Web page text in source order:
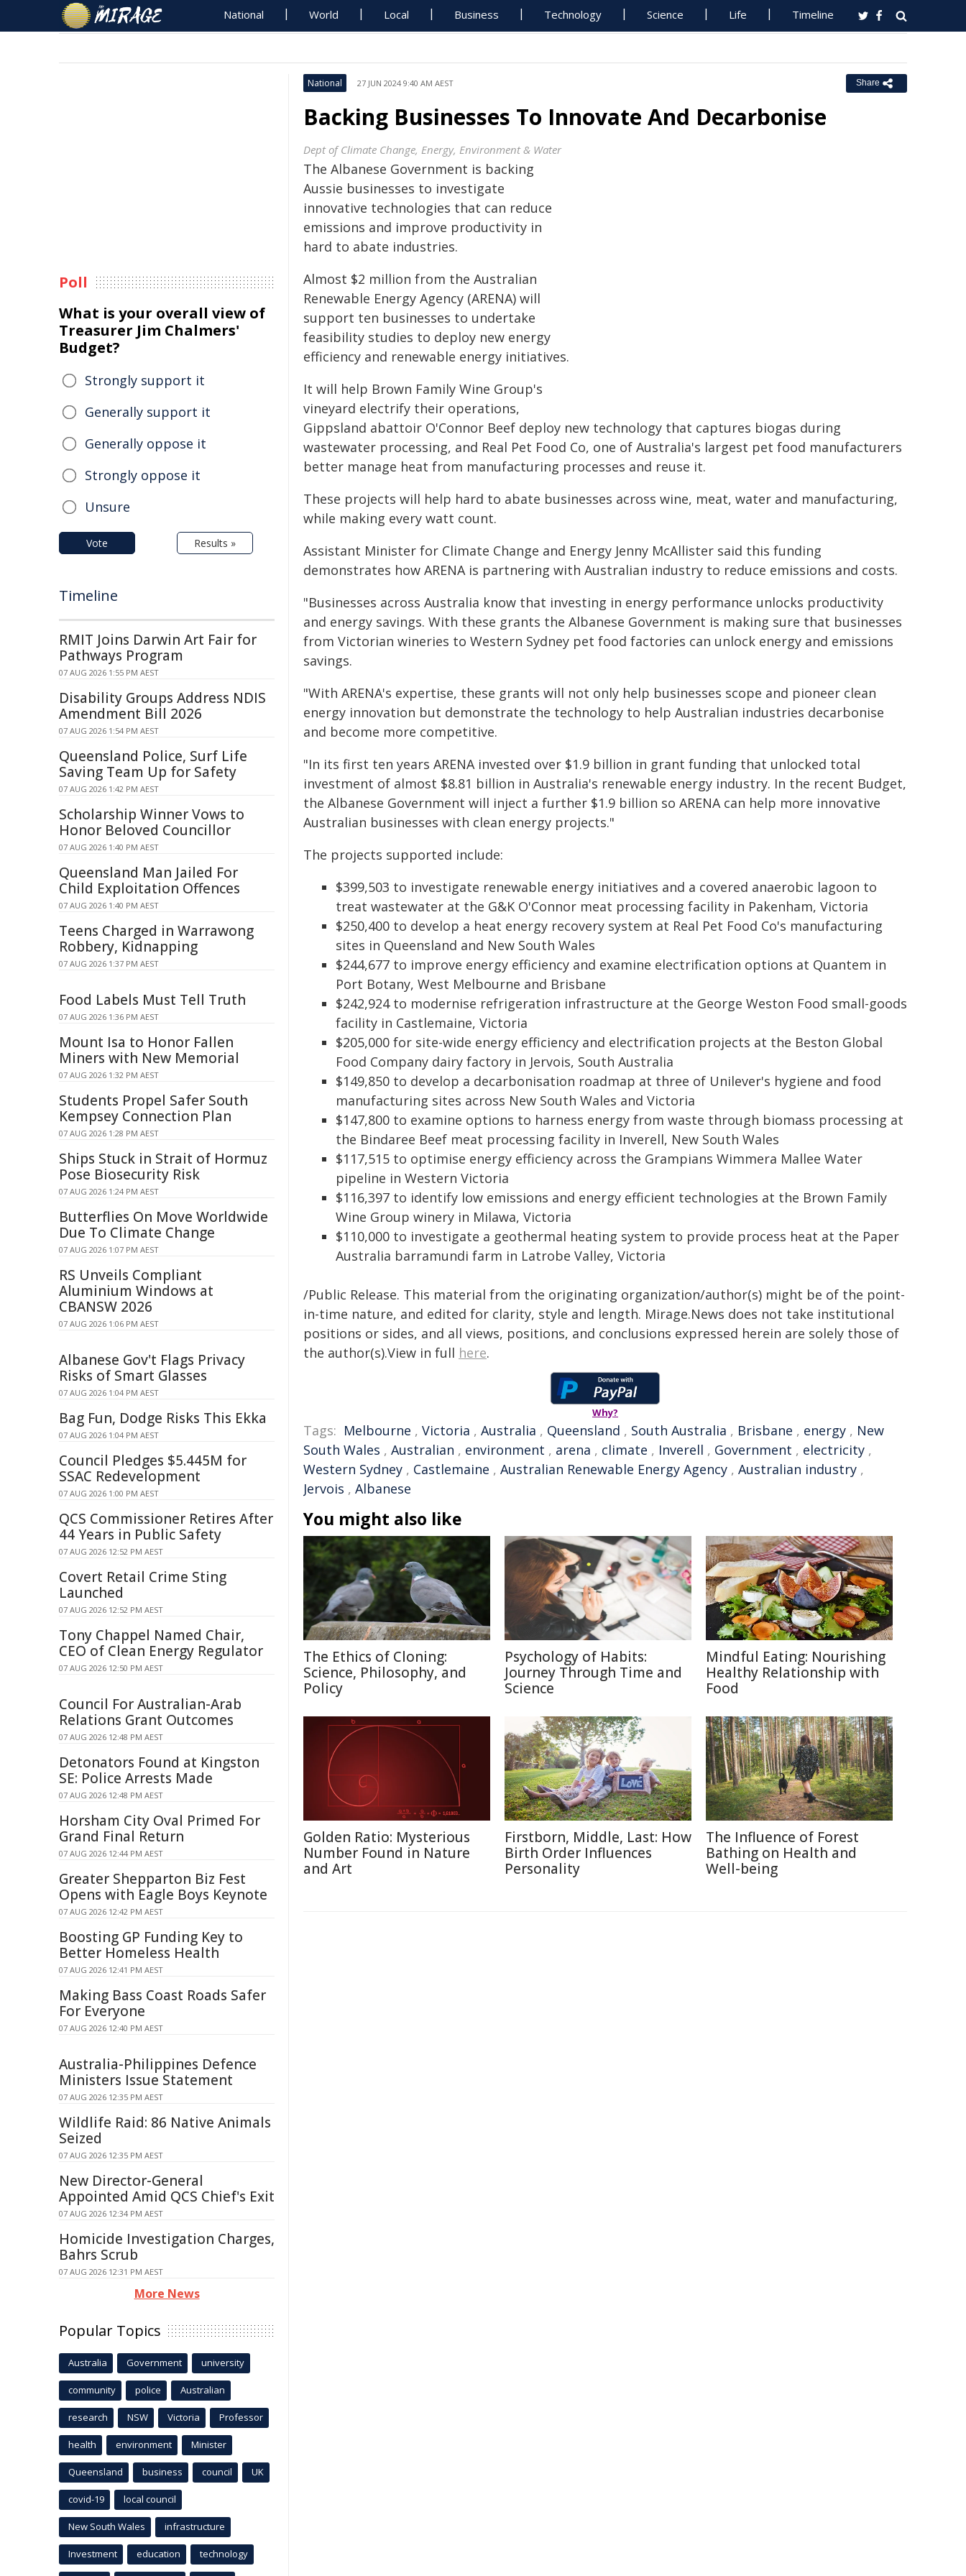
National World Local Business Technology Science Life Timeline
National 27 JUN 2024 9:40 AM AEST Share
Backing Businesses To Innovate And Decarbonise
Dept of Climate Change, Energy, Environment & Water
The Albanese Government is backing
Aussie businesses to investigate
innovative technologies that can reduce
emissions and improve productivity in
hard to abate industries.
Almost $2 million from the Australian
Renewable Energy Agency (ARENA) will
support ten businesses to undertake
feasibility studies to deploy new energy
efficiency and renewable energy initiatives.
It will help Brown Family Wine Group's
vineyard electrify their operations,
Gippsland abattoir O'Connor Beef deploy new technology that captures biogas during
wastewater processing, and Real Pet Food Co, one of Australia's largest pet food manufacturers
better manage heat from manufacturing processes and reuse it.
These projects will help hard to abate businesses across wine, meat, water and manufacturing,
while making every watt count.
Assistant Minister for Climate Change and Energy Jenny McAllister said this funding
demonstrates how ARENA is partnering with Australian industry to reduce emissions and costs.
"Businesses across Australia know that investing in energy performance unlocks productivity
and energy savings. With these grants the Albanese Government is making sure that businesses
from Victorian wineries to Western Sydney pet food factories can unlock energy and emissions
savings.
"With ARENA's expertise, these grants will not only help businesses scope and pioneer clean
energy innovation but demonstrate the technology to help Australian industries decarbonise
and become more competitive.
"In its first ten years ARENA invested over $1.9 billion in grant funding that unlocked total
investment of almost $8.81 billion in Australia's renewable energy industry. In the recent Budget,
the Albanese Government will inject a further $1.9 billion so ARENA can help more innovative
Australian businesses with clean energy projects."
The projects supported include:
$399,503 to investigate renewable energy initiatives and a covered anaerobic lagoon to
treat wastewater at the G&K O'Connor meat processing facility in Pakenham, Victoria
$250,400 to develop a heat energy recovery system at Real Pet Food Co's manufacturing
sites in Queensland and New South Wales
$244,677 to improve energy efficiency and examine electrification options at Quantem in
Port Botany, West Melbourne and Brisbane
$242,924 to modernise refrigeration infrastructure at the George Weston Food small-goods
facility in Castlemaine, Victoria
$205,000 for site-wide energy efficiency and electrification projects at the Beston Global
Food Company dairy factory in Jervois, South Australia
$149,850 to develop a decarbonisation roadmap at three of Unilever's hygiene and food
manufacturing sites across New South Wales and Victoria
$147,800 to examine options to harness energy from waste through biomass processing at
the Bindaree Beef meat processing facility in Inverell, New South Wales
$117,515 to optimise energy efficiency across the Grampians Wimmera Mallee Water
pipeline in Western Victoria
$116,397 to identify low emissions and energy efficient technologies at the Brown Family
Wine Group winery in Milawa, Victoria
$110,000 to investigate a geothermal heating system to provide process heat at the Paper
Australia barramundi farm in Latrobe Valley, Victoria
/Public Release. This material from the originating organization/author(s) might be of the point-
in-time nature, and edited for clarity, style and length. Mirage.News does not take institutional
positions or sides, and all views, positions, and conclusions expressed herein are solely those of
the author(s).View in full here.
Why?
Tags: Melbourne , Victoria , Australia , Queensland , South Australia , Brisbane , energy , New
South Wales , Australian , environment , arena , climate , Inverell , Government , electricity ,
Western Sydney , Castlemaine , Australian Renewable Energy Agency , Australian industry ,
Jervois , Albanese
You might also like
The Ethics of Cloning:
Science, Philosophy, and
Policy
Psychology of Habits:
Journey Through Time and
Science
Mindful Eating: Nourishing
Healthy Relationship with
Food
Golden Ratio: Mysterious
Number Found in Nature
and Art
Firstborn, Middle, Last: How
Birth Order Influences
Personality
The Influence of Forest
Bathing on Health and
Well-being
Poll
What is your overall view of
Treasurer Jim Chalmers'
Budget?
Strongly support it
Generally support it
Generally oppose it
Strongly oppose it
Unsure
Vote Results »
Timeline
RMIT Joins Darwin Art Fair for
Pathways Program
07 AUG 2026 1:55 PM AEST
Disability Groups Address NDIS
Amendment Bill 2026
07 AUG 2026 1:54 PM AEST
Queensland Police, Surf Life
Saving Team Up for Safety
07 AUG 2026 1:42 PM AEST
Scholarship Winner Vows to
Honor Beloved Councillor
07 AUG 2026 1:40 PM AEST
Queensland Man Jailed For
Child Exploitation Offences
07 AUG 2026 1:40 PM AEST
Teens Charged in Warrawong
Robbery, Kidnapping
07 AUG 2026 1:37 PM AEST
Food Labels Must Tell Truth
07 AUG 2026 1:36 PM AEST
Mount Isa to Honor Fallen
Miners with New Memorial
07 AUG 2026 1:32 PM AEST
Students Propel Safer South
Kempsey Connection Plan
07 AUG 2026 1:28 PM AEST
Ships Stuck in Strait of Hormuz
Pose Biosecurity Risk
07 AUG 2026 1:24 PM AEST
Butterflies On Move Worldwide
Due To Climate Change
07 AUG 2026 1:07 PM AEST
RS Unveils Compliant
Aluminium Windows at
CBANSW 2026
07 AUG 2026 1:06 PM AEST
Albanese Gov't Flags Privacy
Risks of Smart Glasses
07 AUG 2026 1:04 PM AEST
Bag Fun, Dodge Risks This Ekka
07 AUG 2026 1:04 PM AEST
Council Pledges $5.445M for
SSAC Redevelopment
07 AUG 2026 1:00 PM AEST
QCS Commissioner Retires After
44 Years in Public Safety
07 AUG 2026 12:52 PM AEST
Covert Retail Crime Sting
Launched
07 AUG 2026 12:52 PM AEST
Tony Chappel Named Chair,
CEO of Clean Energy Regulator
07 AUG 2026 12:50 PM AEST
Council For Australian-Arab
Relations Grant Outcomes
07 AUG 2026 12:48 PM AEST
Detonators Found at Kingston
SE: Police Arrests Made
07 AUG 2026 12:48 PM AEST
Horsham City Oval Primed For
Grand Final Return
07 AUG 2026 12:44 PM AEST
Greater Shepparton Biz Fest
Opens with Eagle Boys Keynote
07 AUG 2026 12:42 PM AEST
Boosting GP Funding Key to
Better Homeless Health
07 AUG 2026 12:41 PM AEST
Making Bass Coast Roads Safer
For Everyone
07 AUG 2026 12:40 PM AEST
Australia-Philippines Defence
Ministers Issue Statement
07 AUG 2026 12:35 PM AEST
Wildlife Raid: 86 Native Animals
Seized
07 AUG 2026 12:35 PM AEST
New Director-General
Appointed Amid QCS Chief's Exit
07 AUG 2026 12:34 PM AEST
Homicide Investigation Charges,
Bahrs Scrub
07 AUG 2026 12:31 PM AEST
More News
Popular Topics
Australia Government university
community police Australian
research NSW Victoria Professor
health environment Minister
Queensland business council UK
covid-19 local council
New South Wales infrastructure
Investment education technology